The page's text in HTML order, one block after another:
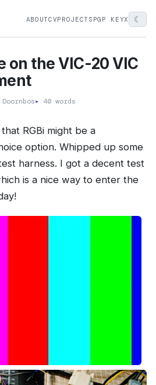
ABOUTCVPROJECTS PGP KEYX ☾
on the VIC-20 VIC
▸ 40 words
RGBi might be a
option. Whipped up some
harness. I got a decent test
is a nice way to enter the